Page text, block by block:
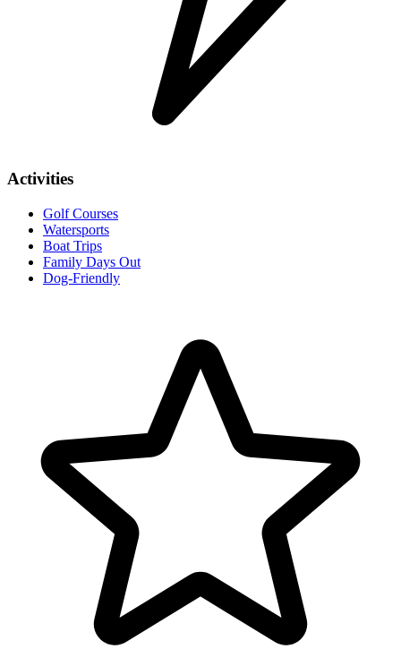
Activities
Golf Courses
Watersports
Boat Trips
Family Days Out
Dog-Friendly